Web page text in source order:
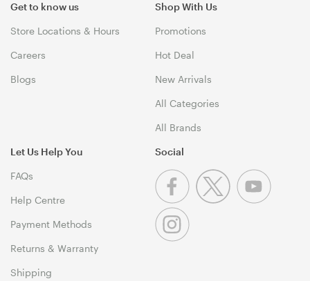
Get to know us
Store Locations & Hours
Careers
Blogs
Shop With Us
Promotions
Hot Deal
New Arrivals
All Categories
All Brands
Let Us Help You
FAQs
Help Centre
Payment Methods
Returns & Warranty
Shipping
Social